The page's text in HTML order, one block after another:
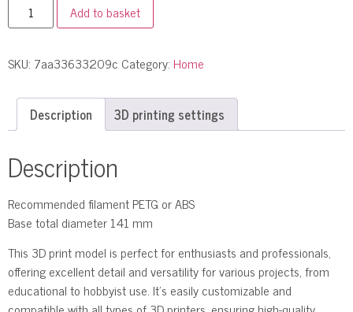
Add to basket
SKU: 7aa33633209c Category: Home
Description 3D printing settings
Description
Recommended filament PETG or ABS
Base total diameter 141 mm
This 3D print model is perfect for enthusiasts and professionals,
offering excellent detail and versatility for various projects, from
educational to hobbyist use. It’s easily customizable and